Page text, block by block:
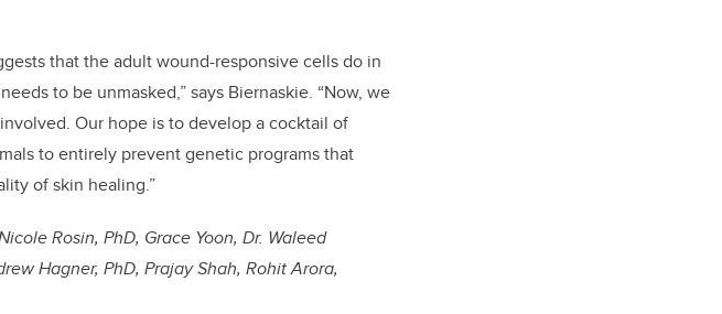
that the adult wound-responsive cells do in
to be unmasked,” says Biernaskie. “Now, we
Our hope is to develop a cocktail of
to entirely prevent genetic programs that
of skin healing.”
Rosin, PhD, Grace Yoon, Dr. Waleed
Hagner, PhD, Prajay Shah, Rohit Arora,